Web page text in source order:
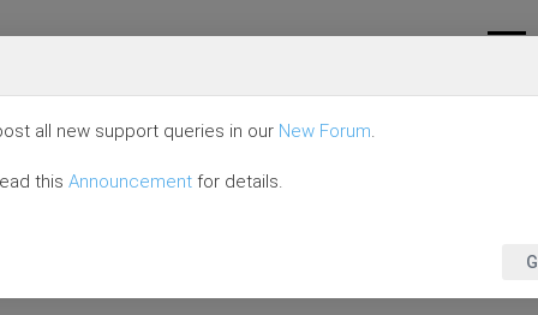
all new support queries in our New Forum.
this Announcement for details.